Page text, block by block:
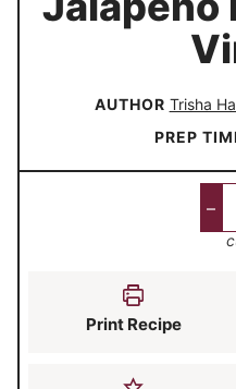
AUTHOR Trisha
PREP
–
Print Recipe